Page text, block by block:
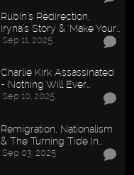
Rubin’s Redirection,
Iryna’s Story & "Make Your…
Sep 11, 2025
Charlie Kirk Assassinated
- Nothing Will Ever…
Sep 10, 2025
Remigration, Nationalism
& The Turning Tide In…
Sep 03, 2025